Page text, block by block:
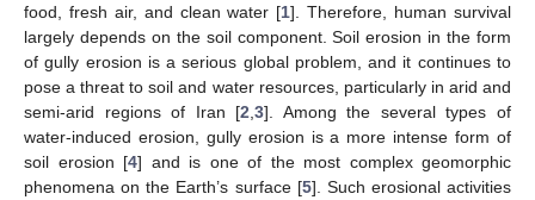
food, fresh air, and clean water [1]. Therefore, human survival
largely depends on the soil component. Soil erosion in the form
of gully erosion is a serious global problem, and it continues to
pose a threat to soil and water resources, particularly in arid and
semi-arid regions of Iran [2 ,3]. Among the several types of
water-induced erosion, gully erosion is a more intense form of
soil erosion [4] and is one of the most complex geomorphic
phenomena on the Earth’s surface [5]. Such erosional activities